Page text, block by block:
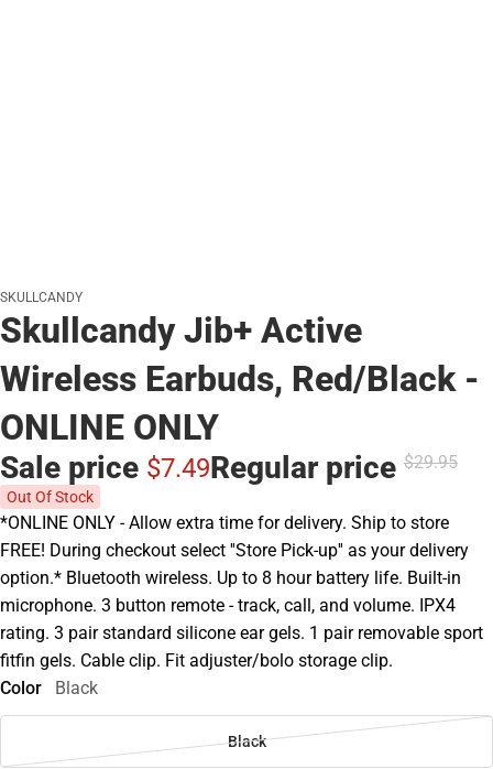
SKULLCANDY
Skullcandy Jib+ Active
Wireless Earbuds, Red/Black -
ONLINE ONLY
Sale price $7.49Regular price $29.95
Out Of Stock
*ONLINE ONLY - Allow extra time for delivery. Ship to store
FREE! During checkout select ''Store Pick-up'' as your delivery
option.* Bluetooth wireless. Up to 8 hour battery life. Built-in
microphone. 3 button remote - track, call, and volume. IPX4
rating. 3 pair standard silicone ear gels. 1 pair removable sport
fitfin gels. Cable clip. Fit adjuster/bolo storage clip.
Color
Black
Black